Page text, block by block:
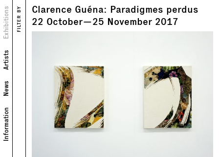
Information
News
Artists
Exhibitions Views
FILTER BY
Clarence Guéna: Paradigmes perdus
22 October—25 November 2017